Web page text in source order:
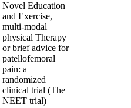
Novel Education
and Exercise,
multi-modal
physical Therapy
or brief advice for
patellofemoral
pain: a
randomized
clinical trial (The
NEET trial)